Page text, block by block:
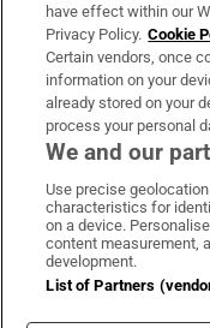
OUR PARTNERS:
Irish
have effect within our
Privacy Policy. Cookie
Certain vendors, once
information on your
already stored on your
process your personal
We and our
Use precise
characteristics for
on a device.
content measurement,
development.
List of Partners